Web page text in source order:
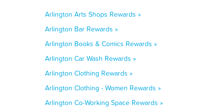
Arlington Arts Shops Rewards »
Arlington Bar Rewards »
Arlington Books & Comics Rewards »
Arlington Car Wash Rewards »
Arlington Clothing Rewards »
Arlington Clothing - Women Rewards »
Arlington Co-Working Space Rewards »